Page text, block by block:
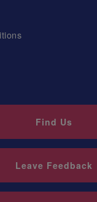
Find Us
Leave Feedback